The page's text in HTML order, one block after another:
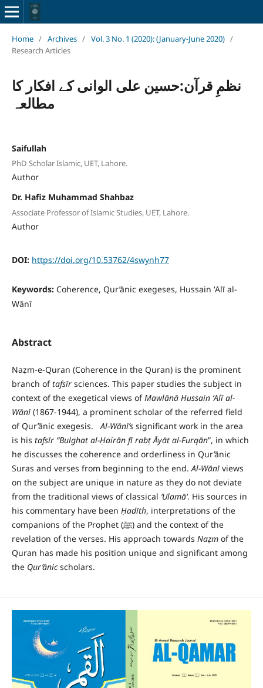
Home / Archives / Vol. 3 No. 1 (2020): (January-June 2020) /
Research Articles
نظمِ قرآن:حسین علی الوانی کے افکار کا
مطالعہ
Saifullah
PhD Scholar Islamic, UET, Lahore.
Author
Dr. Hafiz Muhammad Shahbaz
Associate Professor of Islamic Studies, UET, Lahore.
Author
DOI: https://doi.org/10.53762/4swynh77
Keywords: Coherence, Qur’ānic exegeses, Hussain ʻAlī al-
Wānī
Abstract
Naẓm-e-Quran (Coherence in the Quran) is the prominent
branch oftafsīrsciences. This paper studies the subject in
context of the exegetical views ofMawlānāHussain ʻAlīal-
Wānī(1867-1944), a prominent scholar of the referred field
of Qur’ānic exegesis.Al-Wānī’ssignificant work in the area
is his tafsīr “Bulghat al-Ḥairān fīrabṭ Āyāt al-Furqān”, in which
he discusses the coherence and orderliness in Qur’ānic
Suras and verses from beginning to the end.Al-Wānīviews
on the subject are unique in nature as they do not deviate
from the traditional views of classical ʻUlamāʻ. His sources in
his commentary have been Ḥadīth, interpretations of the
companions of the Prophet (ﷺ) and the context of the
revelation of the verses. His approach towards Naẓm of the
Quran has made his position unique and significant among
the Qur’ānicscholars.